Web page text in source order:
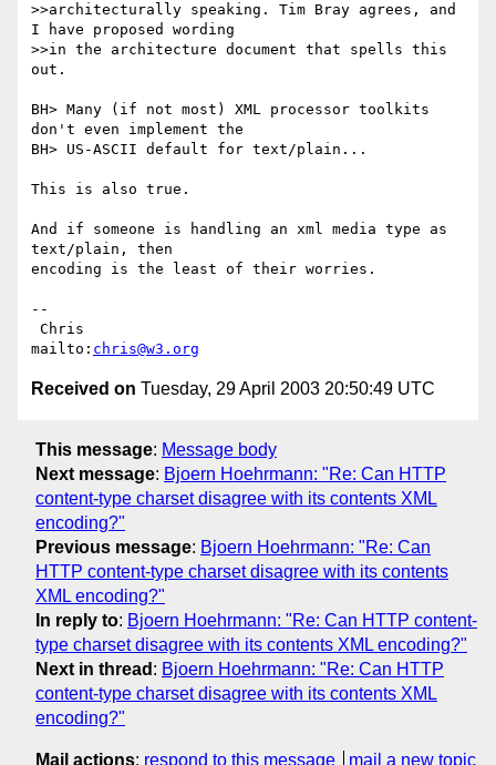
>>architecturally speaking. Tim Bray agrees, and
I have proposed wording
>>in the architecture document that spells this
out.
BH> Many (if not most) XML processor toolkits
don't even implement the
BH> US-ASCII default for text/plain...
This is also true.
And if someone is handling an xml media type as
text/plain, then
encoding is the least of their worries.
--
mailto: chris@w3.org
Received on Tuesday, 29 April 2003 20:50:49 UTC
This message: Message body
Next message: Bjoern Hoehrmann: "Re: Can HTTP
content-type charset disagree with its contents XML
encoding?"
Previous message: Bjoern Hoehrmann: "Re: Can
HTTP content-type charset disagree with its contents
XML encoding?"
In reply to: Bjoern Hoehrmann: "Re: Can HTTP content-
type charset disagree with its contents XML encoding?"
Next in thread : Bjoern Hoehrmann: "Re: Can HTTP
content-type charset disagree with its contents XML
encoding?"
Mail actions: respond to this message mail a new topic